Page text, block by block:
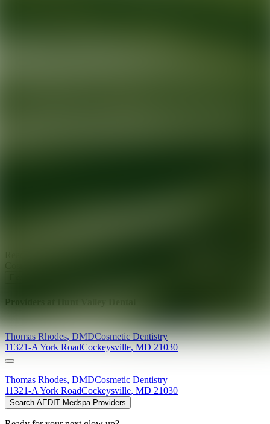
Providers at
Thomas Rhodes,DMDCosmetic Dentistry
11321-A York RoadCockeysville, MD 21030
Thomas Rhodes, DMDCosmetic Dentistry
11321-A York RoadCockeysville, MD 21030
Search AEDIT Medspa Providers